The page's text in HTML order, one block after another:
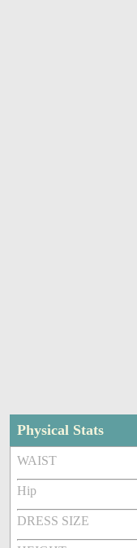
Physical Stats
WAIST
Hip
DRESS SIZE